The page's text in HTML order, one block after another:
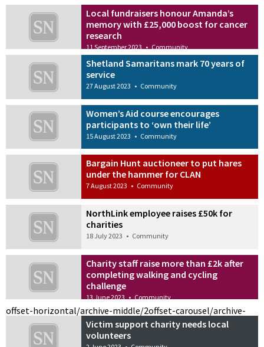
Local fundraisers honour Amanda’s
memory with £25,000 boost for cancer
research
11 September 2023 • Community
Shetland Samaritans mark 70 years of
service
27 August 2023 • Community
Women’s Aid course encourages
participants to ‘own their life’
15 August 2023 • Community
Bargain Hunt auctioneer to put hares
under the hammer for CLAN
7 August 2023 • Community
NorthLink employee raises £50k for
charities
18 July 2023 • Community
Charity staff raise more than £2k after
completing walking and cycling
challenge
13 June 2023 • Community
offset-horizontal/archive-middle/2
Victim support charity needs local
volunteers
offset-carousel/archive-